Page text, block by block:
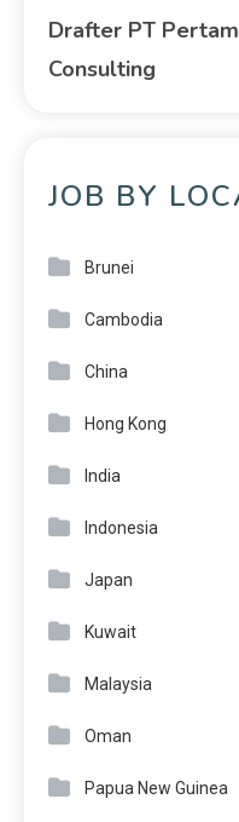
Drafter PT
Consulting
JOB BY
Brunei
Cambodia
China
Hong Kong
India
Indonesia
Japan
Kuwait
Malaysia
Oman
Papua New Guinea